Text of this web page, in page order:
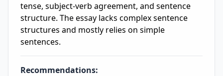
tense, subject-verb agreement, and sentence
structure. The essay lacks complex sentence
structures and mostly relies on simple
sentences.
Recommendations: